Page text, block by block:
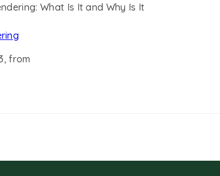
What Is It and Why Is It
from